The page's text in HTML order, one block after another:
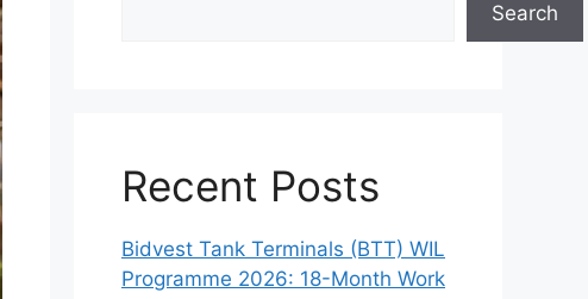
Search
Recent Posts
Bidvest Tank Terminals (BTT) WIL
Programme 2026: 18-Month Work